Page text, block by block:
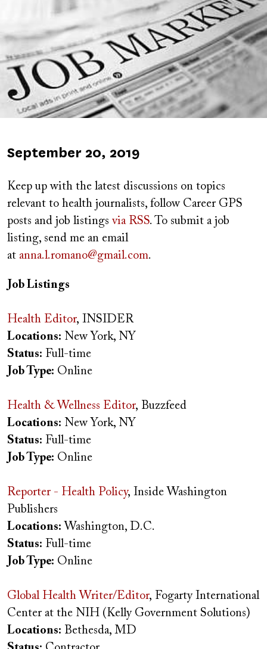
Published
September 20, 2019
Keep up with the latest discussions on topics
relevant to health journalists, follow Career GPS
posts and job listings via RSS. To submit a job
listing, send me an email
at anna.l.romano@gmail.com.
Job Listings
Health Editor, INSIDER
Locations: New York, NY
Status: Full-time
Job Type: Online
Health & Wellness Editor, Buzzfeed
Locations: New York, NY
Status: Full-time
Job Type: Online
Reporter - Health Policy, Inside Washington
Publishers
Locations: Washington, D.C.
Status: Full-time
Job Type: Online
Global Health Writer/Editor, Fogarty International
Center at the NIH (Kelly Government Solutions)
Locations: Bethesda, MD